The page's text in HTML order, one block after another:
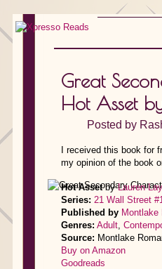
Great
Hot Asset
Posted by
I received this book for
my opinion of the book
Hot AssetbyLauren
Series: 21 Wall Street
Published by Montlake
Genres: Adult,
Source: Montlake
Buy on Amazon
Goodreads